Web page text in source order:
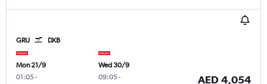
GRU DXB
Mon 21/9
01:05-
Wed 30/9
09:05-
AED 4,054